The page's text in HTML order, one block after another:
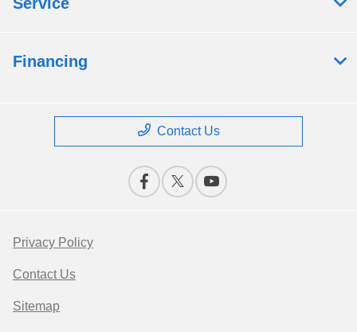
Financing
Contact Us
Privacy Policy
Contact Us
Sitemap